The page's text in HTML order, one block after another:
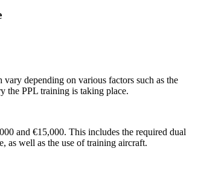
depending on various factors such as the
the PPL training is taking place.
and €15,000. This includes the required dual
as well as the use of training aircraft.